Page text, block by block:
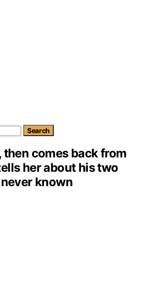
Search
then comes back from
her about his two
never known